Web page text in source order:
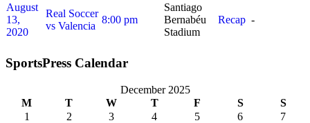
August
13,
2020
Real Soccer
vs Valencia
8:00 pm
Santiago
Bernabéu
Stadium
Recap -
SportsPress Calendar
December 2025
M
T W T F S S
1 2 3 4 5 6
7